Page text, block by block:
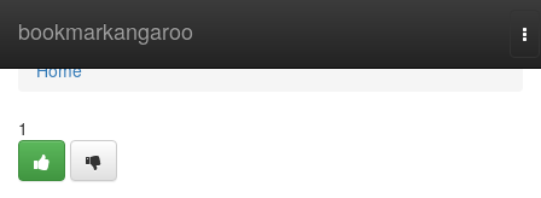
bookmarkangaroo
Home
Home
1